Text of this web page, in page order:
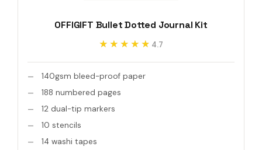
OFFIGIFT Bullet Dotted Journal Kit
★★★★★
★★★★★ 4.7
140gsm bleed-proof paper
188 numbered pages
12 dual-tip markers
10 stencils
14 washi tapes